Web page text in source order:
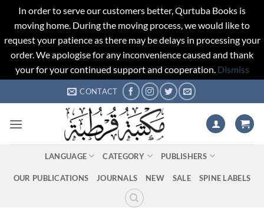
In order to serve our customers better, Qurtuba Books is
moving home. During the moving process, we would like to
request your patience as there may be delays in processing your
order. We apologise for any inconvenience caused and thank
your for your continued support and cooperation. Dismiss
to
CONTACT
LANGUAGE CATEGORY PUBLISHERS
OUR PUBLICATIONS JOURNALS NEW SALE SPINE LABELS